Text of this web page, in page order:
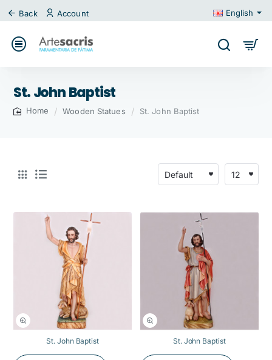
Back Account English
St. John Baptist
Wooden Statues St. John Baptist
St. John Baptist St. John Baptist